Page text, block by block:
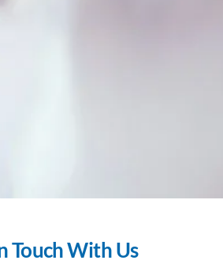
Touch With Us​